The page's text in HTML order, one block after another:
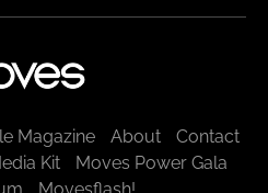
Magazine About
Contact
Kit
Moves Power Gala